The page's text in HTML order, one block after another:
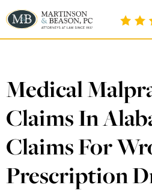
Martinson & Beason,
Medical
Claims In
Claims For
Prescription